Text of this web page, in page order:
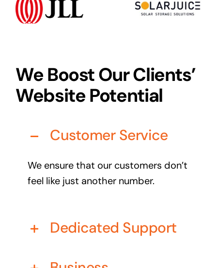
Audio Visual
Managed IT Solutions
Photography & Videography
Online Marketing
Business cards to signage we have got you
We Boost Our Clients’
Website Potential
Customer Service
We ensure that our customers don’t
feel like just another number.
Dedicated Support